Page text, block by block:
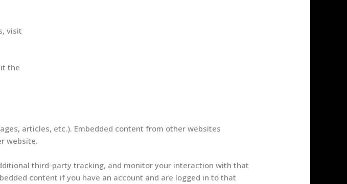
visit
the
articles, etc.). Embedded content from other websites
website.
third-party tracking, and monitor your interaction with that
content if you have an account and are logged in to that